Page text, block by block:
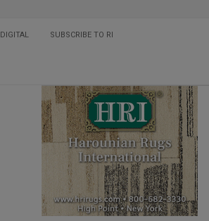
SUBSCRIBE TO RI